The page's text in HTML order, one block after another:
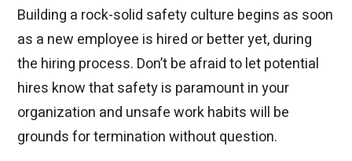
Building a rock-solid safety culture begins as soon
as a new employee is hired or better yet, during
the hiring process. Don’t be afraid to let potential
hires know that safety is paramount in your
organization and unsafe work habits will be
grounds for termination without question.